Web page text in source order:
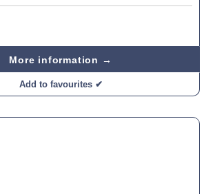
More information →
Add to favourites ✔